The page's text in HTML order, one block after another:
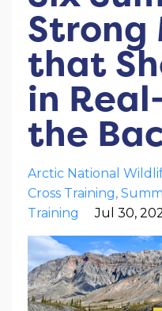
Strong
that
in
the
Arctic National
Cross Training
Training
Jul 30,